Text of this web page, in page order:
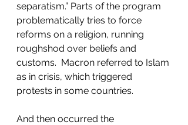
separatism.” Parts of the program
problematically tries to force
reforms on a religion, running
roughshod over beliefs and
customs.  Macron referred to Islam
as in crisis, which triggered
protests in some countries.
And then occurred the